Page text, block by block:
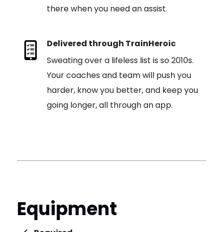
there when you need an assist.
Delivered through TrainHeroic
Sweating over a lifeless list is so 2010s.
Your coaches and team will push you
harder, know you better, and keep you
going longer, all through an app.
Equipment